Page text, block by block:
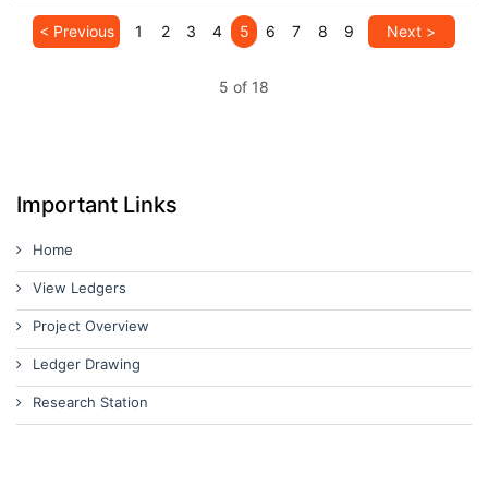
< Previous 1 2 3 4 5 6 7 8 9 Next >
5 of 18
Important Links
Home
View Ledgers
Project Overview
Ledger Drawing
Research Station